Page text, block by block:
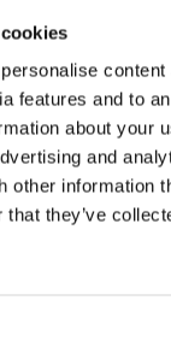
content
features and to
about your
and
other information
that they’ve
product
applicable
this,
the